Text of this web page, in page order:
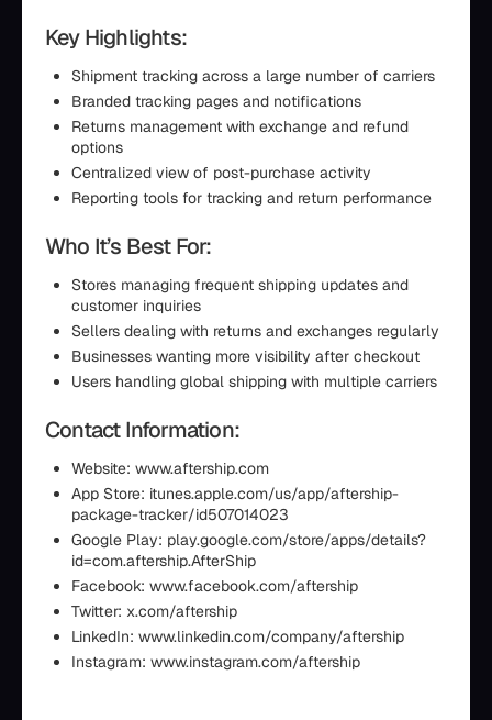
Key Highlights:
Shipment tracking across a large number of carriers
Branded tracking pages and notifications
Returns management with exchange and refund
options
Centralized view of post-purchase activity
Reporting tools for tracking and return performance
Who It’s Best For:
Stores managing frequent shipping updates and
customer inquiries
Sellers dealing with returns and exchanges regularly
Businesses wanting more visibility after checkout
Users handling global shipping with multiple carriers
Contact Information:
Website: www.aftership.com
App Store: itunes.apple.com/us/app/aftership-
package-tracker/id507014023
Google Play: play.google.com/store/apps/details?
id=com.aftership.AfterShip
Facebook: www.facebook.com/aftership
Twitter: x.com/aftership
LinkedIn: www.linkedin.com/company/aftership
Instagram: www.instagram.com/aftership